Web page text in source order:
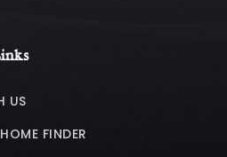
US
FINDER